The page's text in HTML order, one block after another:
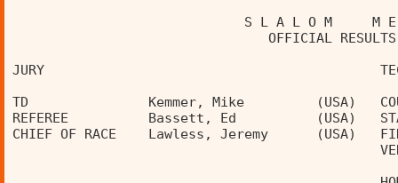
JURY
TD               Kemmer, Mike         (USA)
REFEREE          Bassett, Ed          (USA)
CHIEF OF RACE    Lawless, Jeremy